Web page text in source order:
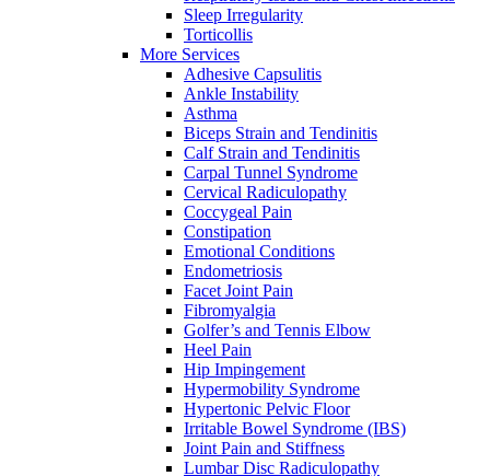
Sleep Irregularity
Torticollis
More Services
Adhesive Capsulitis
Ankle Instability
Asthma
Biceps Strain and Tendinitis
Calf Strain and Tendinitis
Carpal Tunnel Syndrome
Cervical Radiculopathy
Coccygeal Pain
Constipation
Emotional Conditions
Endometriosis
Facet Joint Pain
Fibromyalgia
Golfer’s and Tennis Elbow
Heel Pain
Hip Impingement
Hypermobility Syndrome
Hypertonic Pelvic Floor
Irritable Bowel Syndrome (IBS)
Joint Pain and Stiffness
Lumbar Disc Radiculopathy